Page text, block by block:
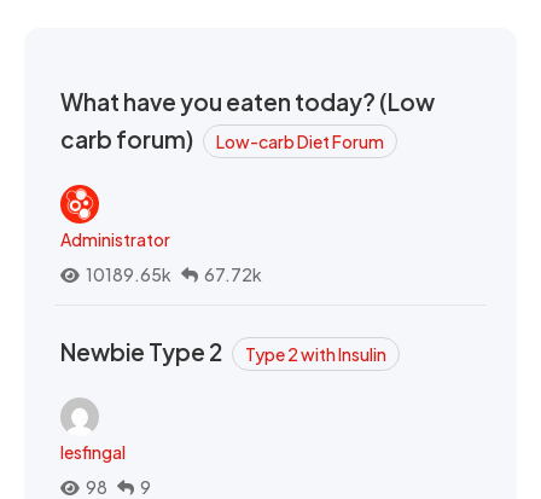
What have you eaten today? (Low
carb forum)
Low-carb Diet Forum
Administrator
10189.65k
67.72k
Newbie Type 2 Type 2 with Insulin
lesfingal
98
9